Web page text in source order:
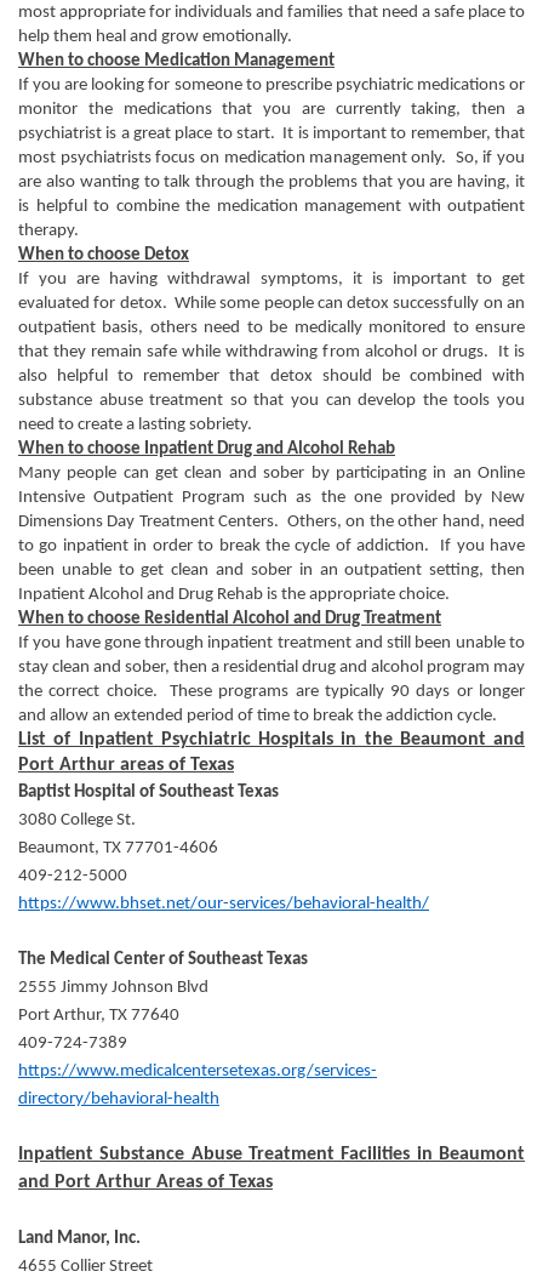
most appropriate for individuals and families that need a safe place to
help them heal and grow emotionally.
When to choose Medication Management
If you are looking for someone to prescribe psychiatric medications or
monitor the medications that you are currently taking, then a
psychiatrist is a great place to start. It is important to remember, that
most psychiatrists focus on medication management only. So, if you
are also wanting to talk through the problems that you are having, it
is helpful to combine the medication management with outpatient
therapy.
When to choose Detox
If you are having withdrawal symptoms, it is important to get
evaluated for detox. While some people can detox successfully on an
outpatient basis, others need to be medically monitored to ensure
that they remain safe while withdrawing from alcohol or drugs. It is
also helpful to remember that detox should be combined with
substance abuse treatment so that you can develop the tools you
need to create a lasting sobriety.
When to choose Inpatient Drug and Alcohol Rehab
Many people can get clean and sober by participating in an Online
Intensive Outpatient Program such as the one provided by New
Dimensions Day Treatment Centers. Others, on the other hand, need
to go inpatient in order to break the cycle of addiction. If you have
been unable to get clean and sober in an outpatient setting, then
Inpatient Alcohol and Drug Rehab is the appropriate choice.
When to choose Residential Alcohol and Drug Treatment
If you have gone through inpatient treatment and still been unable to
stay clean and sober, then a residential drug and alcohol program may
the correct choice. These programs are typically 90 days or longer
and allow an extended period of time to break the addiction cycle.
List of Inpatient Psychiatric Hospitals in the Beaumont and
Port Arthur areas of Texas
Baptist Hospital of Southeast Texas
3080 College St.
Beaumont, TX 77701-4606
409-212-5000
https://www.bhset.net/our-services/behavioral-health/
The Medical Center of Southeast Texas
2555 Jimmy Johnson Blvd
Port Arthur, TX 77640
409-724-7389
https://www.medicalcentersetexas.org/services-
directory/behavioral-health
Inpatient Substance Abuse Treatment Facilities in Beaumont
and Port Arthur Areas of Texas
Land Manor, Inc.
4655 Collier Street